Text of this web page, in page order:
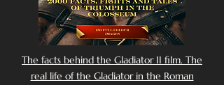
The facts behind the Gladiator II film. The
real life of the Gladiator in the Roman